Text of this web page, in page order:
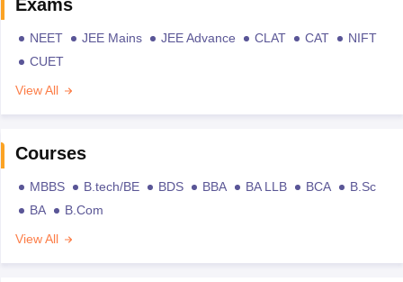
Exams
NEET JEE Mains JEE Advance CLAT CAT
NIFT
CUET
View All
Courses
MBBS B.tech/BE BDS BBA BA LLB BCA
B.Sc
BA
B.Com
View All